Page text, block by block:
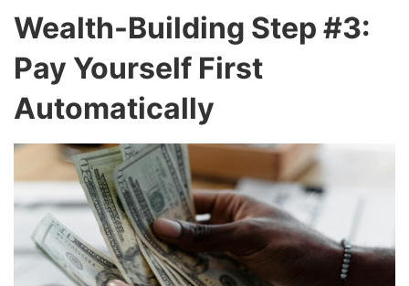
Wealth-Building Step #3:
Pay Yourself First
Automatically